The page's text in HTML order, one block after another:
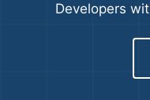
Developers